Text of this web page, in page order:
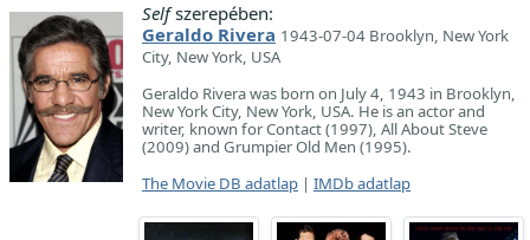
Selfszerepében:
Geraldo Rivera 1943-07-04 Brooklyn, New York
City, New York, USA
Geraldo Rivera was born on July 4, 1943 in Brooklyn,
New York City, New York, USA. He is an actor and
writer, known for Contact (1997), All About Steve
(2009) and Grumpier Old Men (1995).
The Movie DB adatlap | IMDb adatlap